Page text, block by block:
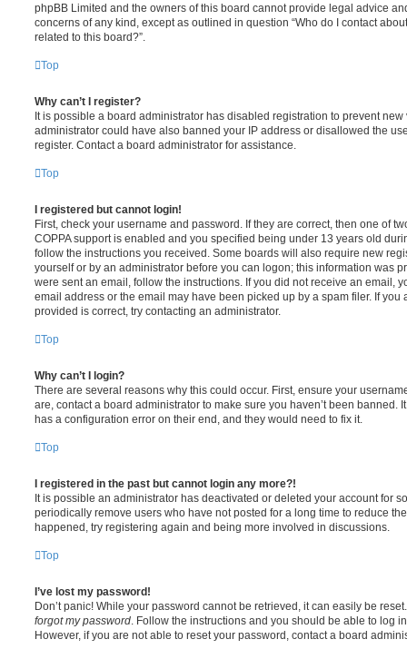
phpBB Limited and the owners of this board cannot provide legal advice
concerns of any kind, except as outlined in question “Who do I contact
related to this board?”.
Top
Why can’t I register?
It is possible a board administrator has disabled registration to prevent
administrator could have also banned your IP address or disallowed the
register. Contact a board administrator for assistance.
Top
I registered but cannot login!
First, check your username and password. If they are correct, then one of
COPPA support is enabled and you specified being under 13 years old
follow the instructions you received. Some boards will also require new
yourself or by an administrator before you can logon; this information was
were sent an email, follow the instructions. If you did not receive an email,
email address or the email may have been picked up by a spam filer. If you
provided is correct, try contacting an administrator.
Top
Why can’t I login?
There are several reasons why this could occur. First, ensure your
are, contact a board administrator to make sure you haven’t been banned.
has a configuration error on their end, and they would need to fix it.
Top
I registered in the past but cannot login any more?!
It is possible an administrator has deactivated or deleted your account for
periodically remove users who have not posted for a long time to reduce
happened, try registering again and being more involved in discussions.
Top
I’ve lost my password!
Don’t panic! While your password cannot be retrieved, it can easily be
forgot my password . Follow the instructions and you should be able to log
However, if you are not able to reset your password, contact a board